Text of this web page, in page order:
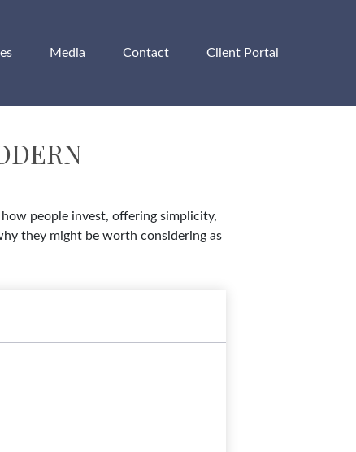
Media Contact Client Portal
people invest, offering simplicity,
they might be worth considering as